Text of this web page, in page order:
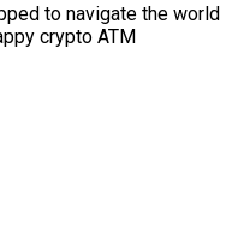
to navigate the world
crypto ATM